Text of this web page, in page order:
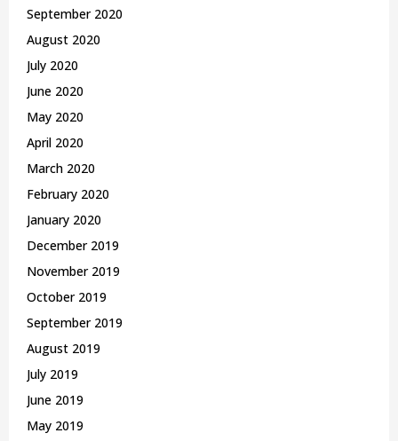
September 2020
August 2020
July 2020
June 2020
May 2020
April 2020
March 2020
February 2020
January 2020
December 2019
November 2019
October 2019
September 2019
August 2019
July 2019
June 2019
May 2019